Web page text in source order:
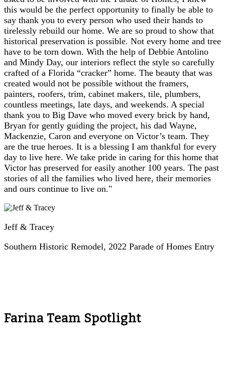
this would be the perfect opportunity to finally be able to
say thank you to every person who used their hands to
tirelessly rebuild our home. We are so proud to show that
historical preservation is possible. Not every home and tree
have to be torn down. With the help of Debbie Antolino
and Mindy Day, our interiors reflect the style so carefully
crafted of a Florida “cracker” home. The beauty that was
created would not be possible without the framers,
painters, roofers, trim, cabinet makers, tile, plumbers,
countless meetings, late days, and weekends. A special
thank you to Big Dave who moved every brick by hand,
Bryan for gently guiding the project, his dad Wayne,
Mackenzie, Caron and everyone on Victor’s team. They
are the true heroes. It is a blessing I am thankful for every
day to live here. We take pride in caring for this home that
Victor has preserved for easily another 100 years. The past
stories of all the families who lived here, their memories
and ours continue to live on."
Jeff & Tracey
Southern Historic Remodel, 2022 Parade of Homes Entry
Farina Team Spotlight